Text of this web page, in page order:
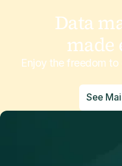
Data
made
Enjoy the freedom
See